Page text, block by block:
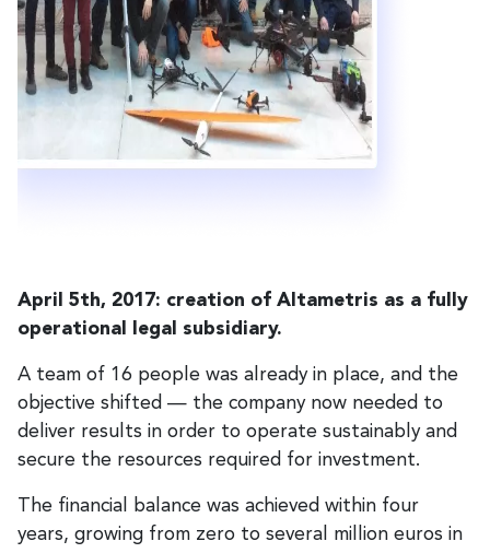
April 5th, 2017: creation of Altametris as a fully
operational legal subsidiary.
A team of 16 people was already in place, and the
objective shifted — the company now needed to
deliver results in order to operate sustainably and
secure the resources required for investment.
The financial balance was achieved within four
years, growing from zero to several million euros in